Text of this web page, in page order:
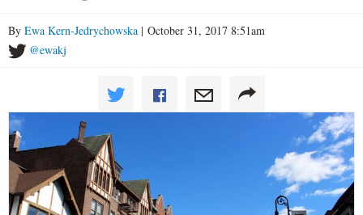
By Ewa Kern-Jedrychowska | October 31, 2017 8:51am
@ewakj